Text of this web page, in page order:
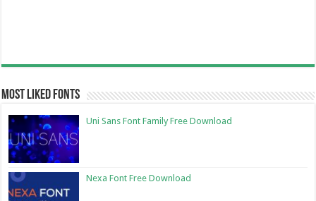
Most Liked Fonts
Uni Sans Font Family Free Download
Nexa Font Free Download